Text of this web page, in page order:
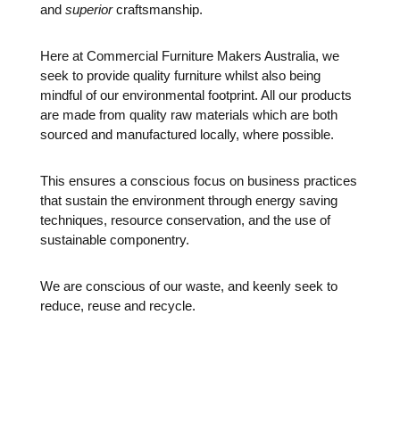
and superiorcraftsmanship.
Here at Commercial Furniture Makers Australia, we
seek to provide quality furniture whilst also being
mindful of our environmental footprint. All our products
are made from quality raw materials which are both
sourced and manufactured locally, where possible.
This ensures a conscious focus on business practices
that sustain the environment through energy saving
techniques, resource conservation, and the use of
sustainable componentry.
We are conscious of our waste, and keenly seek to
reduce, reuse and recycle.